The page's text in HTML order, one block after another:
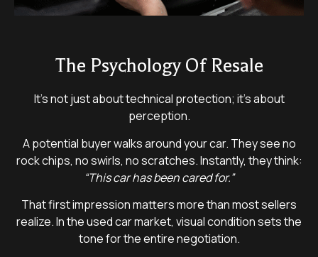
The Psychology Of Resale
It’s not just about technical protection; it’s about
perception.
A potential buyer walks around your car. They see no
rock chips, no swirls, no scratches. Instantly, they think:
“This car has been cared for.”
That first impression matters more than most sellers
realize. In the used car market, visual condition sets the
tone for the entire negotiation.